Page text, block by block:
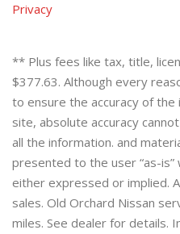
Privacy
** Plus fees like tax, title,
$377.63. Although every
to ensure the accuracy of
site, absolute accuracy
all the information. and
presented to the user “as-
either expressed or implied.
sales. Old Orchard Nissan
miles. See dealer for details.